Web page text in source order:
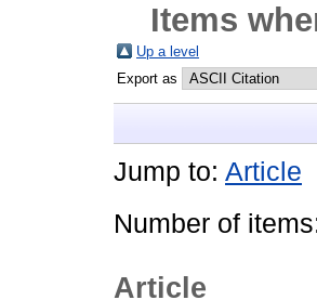
Items
Up a level
Export as
Jump to: Article
Number of
Article